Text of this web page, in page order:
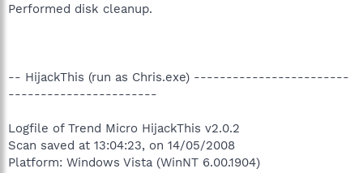
Performed disk cleanup.
-- HijackThis (run as Chris.exe) ------------------------
-----------------------
Logfile of Trend Micro HijackThis v2.0.2
Scan saved at 13:04:23, on 14/05/2008
Platform: Windows Vista (WinNT 6.00.1904)